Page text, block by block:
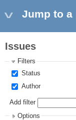
Jump to a
Issues
Filters
Status
Author
Add filter
Options